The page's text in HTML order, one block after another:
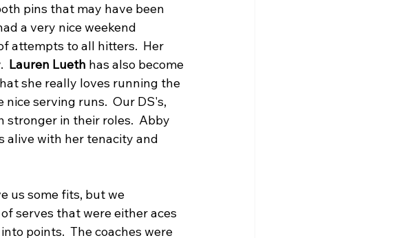
pins that may have been
a very nice weekend
attempts to all hitters.  Her
Lauren Lueth has also become
she really loves running the
serving runs.  Our DS's,
stronger in their roles.  Abby
alive with her tenacity and
us some fits, but we
serves that were either aces
points.  The coaches were